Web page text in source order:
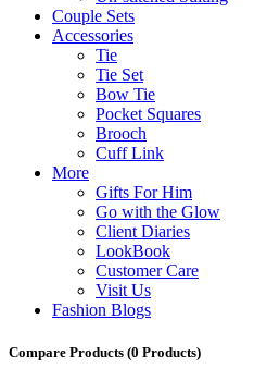
Couple Sets
Accessories
Tie
Tie Set
Bow Tie
Pocket Squares
Brooch
Cuff Link
More
Gifts For Him
Go with the Glow
Client Diaries
LookBook
Customer Care
Visit Us
Fashion Blogs
Compare Products (0 Products)